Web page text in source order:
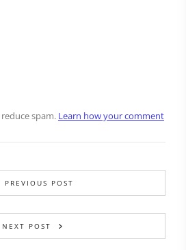
spam. Learn how your comment
PREVIOUS POST
NEXT POST